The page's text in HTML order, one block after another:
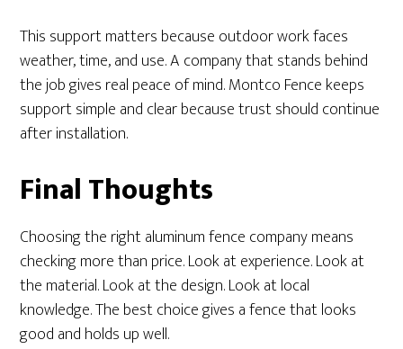
This support matters because outdoor work faces
weather, time, and use. A company that stands behind
the job gives real peace of mind. Montco Fence keeps
support simple and clear because trust should continue
after installation.
Final Thoughts
Choosing the right aluminum fence company means
checking more than price. Look at experience. Look at
the material. Look at the design. Look at local
knowledge. The best choice gives a fence that looks
good and holds up well.